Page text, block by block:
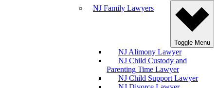
NJ Family Lawyers
Toggle Menu
NJ Alimony Lawyer
NJ Child Custody and
Parenting Time Lawyer
NJ Child Support Lawyer